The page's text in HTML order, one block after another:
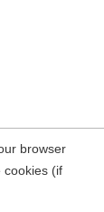
browser
cookies (if